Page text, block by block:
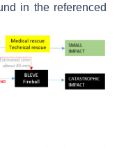
in the referenced